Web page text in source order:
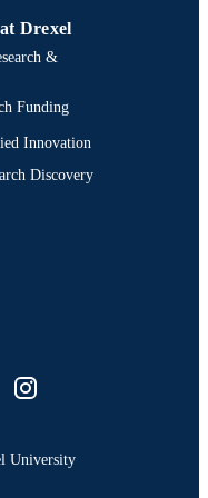
Drexel
&
Funding
Innovation
Discovery
University